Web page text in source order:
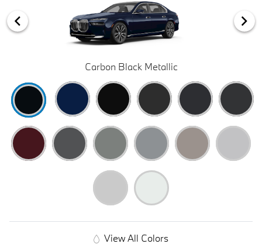
Carbon Black Metallic
View All Colors